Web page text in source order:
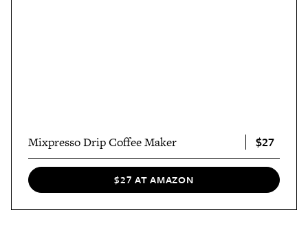
Mixpresso Drip Coffee Maker $27
$27 AT AMAZON